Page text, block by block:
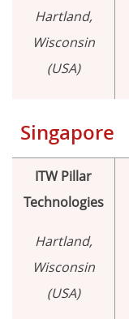
Hartland,
Wisconsin
(USA)
Singapore
ITW Pillar
Technologies
Hartland,
Wisconsin
(USA)